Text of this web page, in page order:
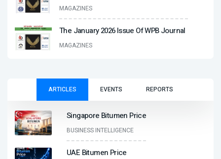
MAGAZINES
The January 2026 Issue Of WPB Journal
MAGAZINES
ARTICLES EVENTS REPORTS
Singapore Bitumen Price
BUSINESS INTELLIGENCE
UAE Bitumen Price